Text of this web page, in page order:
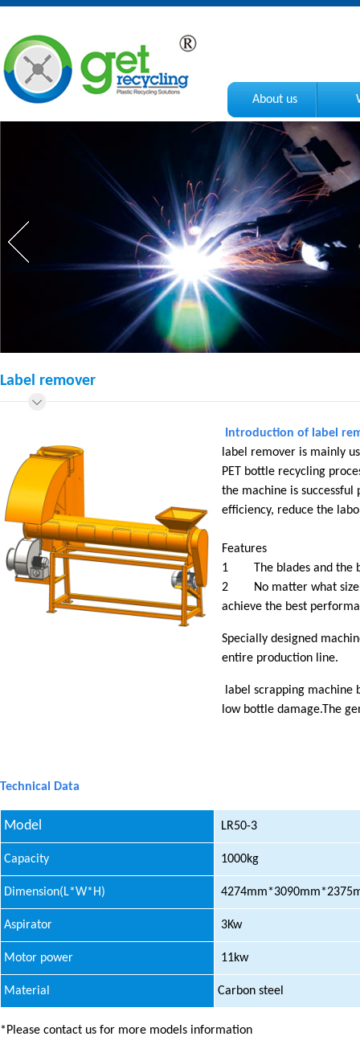
About us
Label remover
Introduction of label
label remover is mainly
PET bottle recycling
the machine is
efficiency, reduce the
Features
1 The blades and the
2 No matter what size
achieve the best
Specially designed
entire production line.
label scrapping
low bottle damage.The
Technical Data
Model LR50-3
Capacity 1000kg
Dimension(L*W*H)
Aspirator 3Kw
Motor power 11kw
Material Carbon steel
*Please contact us for more models information